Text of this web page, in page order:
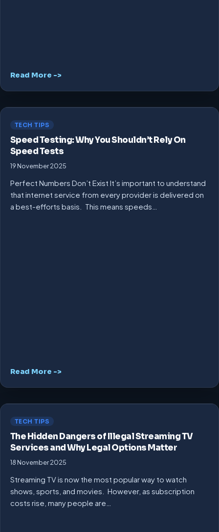
Read More ->
TECH TIPS
Speed Testing: Why You Shouldn’t Rely On
Speed Tests
19 November 2025
Perfect Numbers Don’t Exist It’s important to understand
that internet service from every provider is delivered on
a best-efforts basis. This means speeds…
Read More ->
TECH TIPS
The Hidden Dangers of Illegal Streaming TV
Services and Why Legal Options Matter
18 November 2025
Streaming TV is now the most popular way to watch
shows, sports, and movies. However, as subscription
costs rise, many people are…